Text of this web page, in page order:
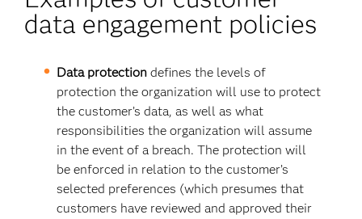
data engagement policies
Data protectiondefines the levels of
protection the organization will use to protect
the customer’s data, as well as what
responsibilities the organization will assume
in the event of a breach. The protection will
be enforced in relation to the customer’s
selected preferences (which presumes that
customers have reviewed and approved their